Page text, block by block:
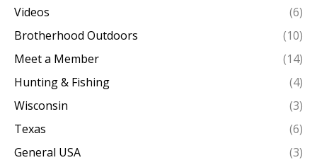
Videos
(6)
Brotherhood Outdoors
(10)
Meet a Member
(14)
Hunting & Fishing
(4)
Wisconsin
(3)
Texas
(6)
General USA
(3)